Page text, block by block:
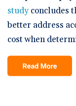
study concludes
better address
cost when